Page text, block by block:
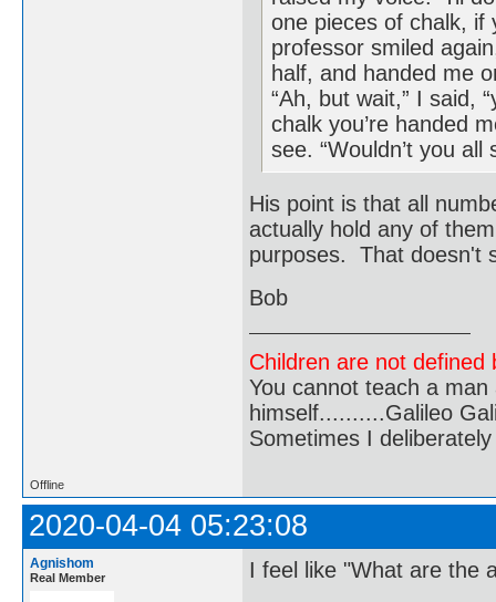
one pieces of chalk, if
professor smiled
half, and handed me
“Ah, but wait,” I said,
chalk you’re handed
see. “Wouldn’t you
His point is that all
actually hold any of
purposes. That doesn't
Bob
Children are not
You cannot teach a
himself..........Galileo
Sometimes I
Offline
2020-04-04 05:23:08
Agnishom
Real Member
I feel like "What are the